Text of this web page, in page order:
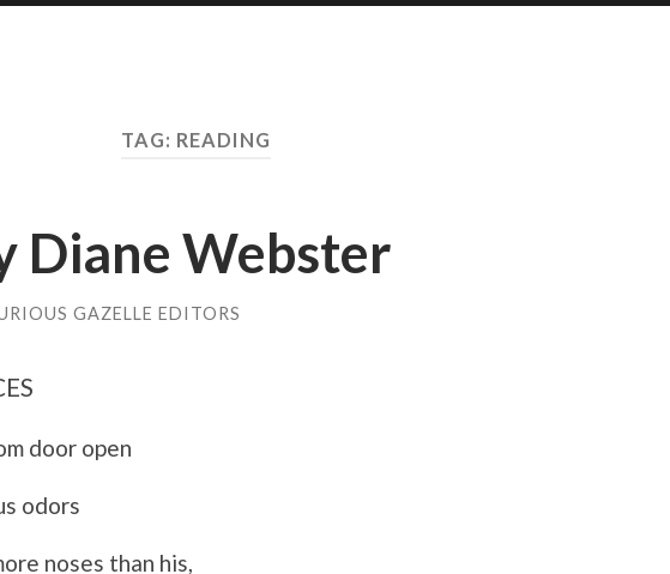
TAG: READING
Diane Webster
GAZELLE EDITORS
door open
odors
noses than his,